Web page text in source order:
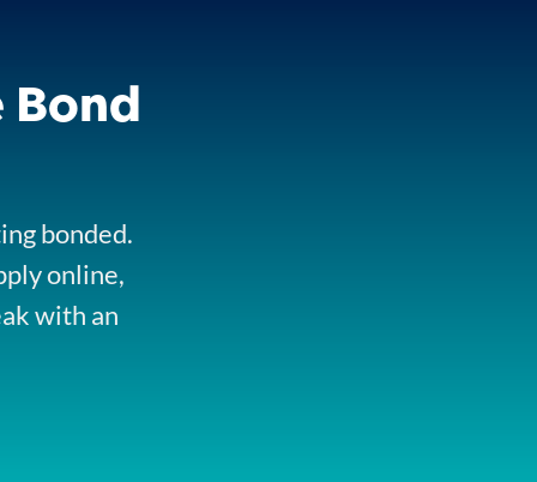
bonded.
online,
with an